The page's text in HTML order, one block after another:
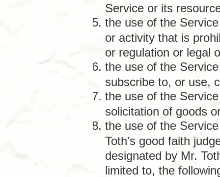
Service or its
the use of the
or activity that is
or regulation or legal
the use of the
subscribe to, or use,
the use of the
solicitation of goods
the use of the
Toth's good faith
designated by Mr.
limited to, the